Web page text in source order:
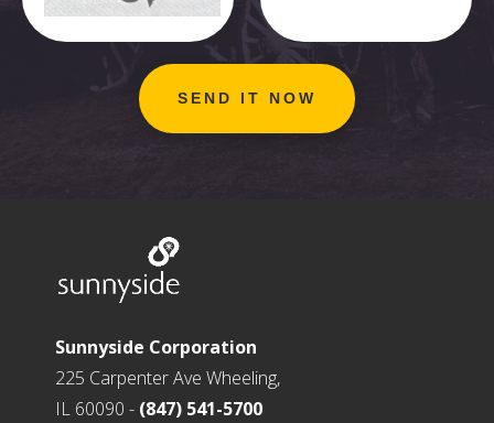
Sunnyside Corporation
225 Carpenter Ave Wheeling,
IL 60090 - (847) 541-5700